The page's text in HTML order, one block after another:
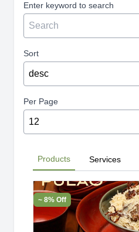
Enter keyword to search
Sort
Per Page
Products Services
~ 8% Off